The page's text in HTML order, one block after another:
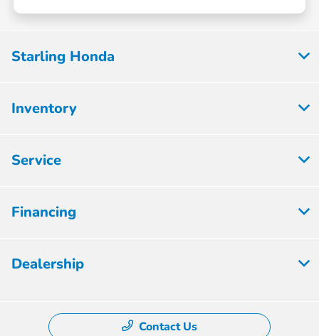
Starling Honda
Inventory
Service
Financing
Dealership
Contact Us